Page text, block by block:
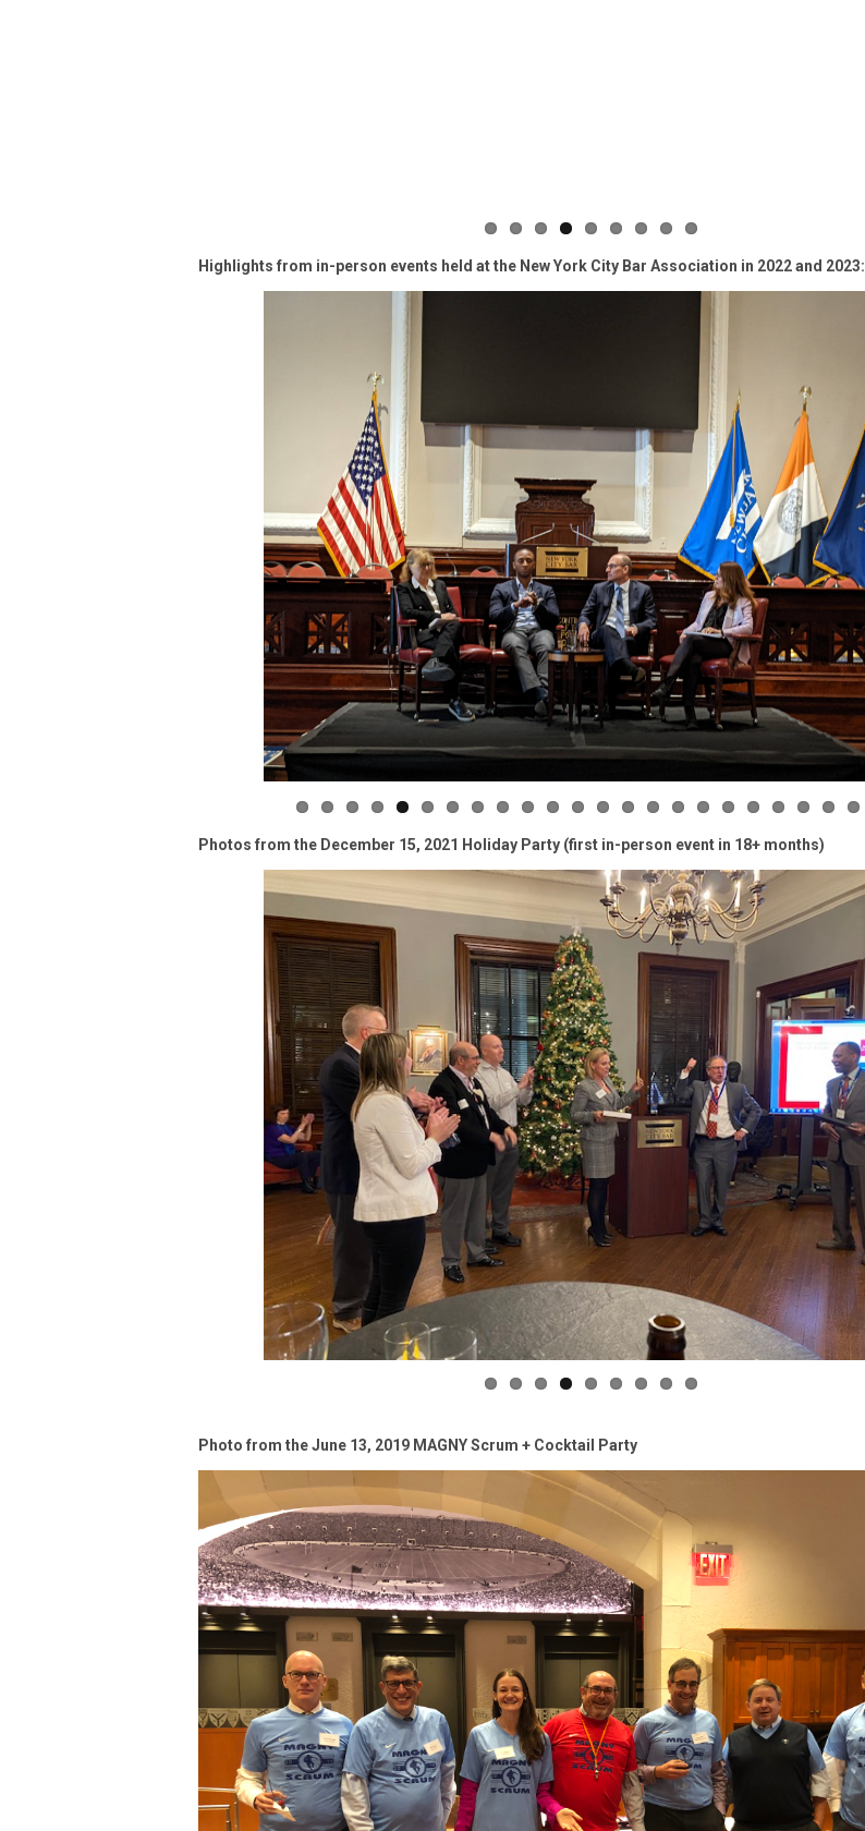
Highlights from in-person events held at the New York City Bar Association in 2022 and 2023:
Photos from the December 15, 2021 Holiday Party (first in-person event in 18+ months)
Photo from the June 13, 2019 MAGNY Scrum + Cocktail Party